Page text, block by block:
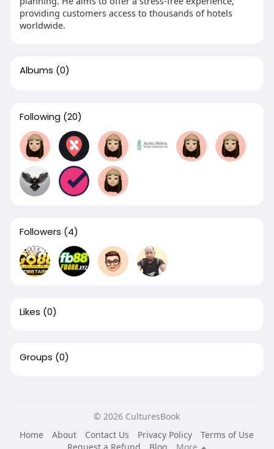
providing customers access to thousands of hotels
worldwide.
Albums (0)
Following (20)
Followers (4)
Likes (0)
Groups (0)
© 2026 CulturesBook
Home
About Contact Us Privacy Policy
Terms of Use